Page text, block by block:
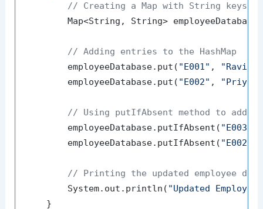
// Creating a Map with String keys
Map<String, String>
// Adding entries to the HashMap
        employeeDatabase.put(
"E001" , "Ravi
        employeeDatabase.put(
"E002" , "Priya
// Using putIfAbsent method to add
        employeeDatabase.putIfAbsent(
"E003"
        employeeDatabase.putIfAbsent(
"E002"
// Printing the updated employee
        System.out.println(
"Updated
    }